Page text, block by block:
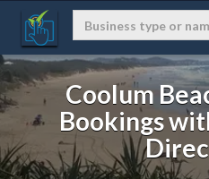
Coolum
Bookings